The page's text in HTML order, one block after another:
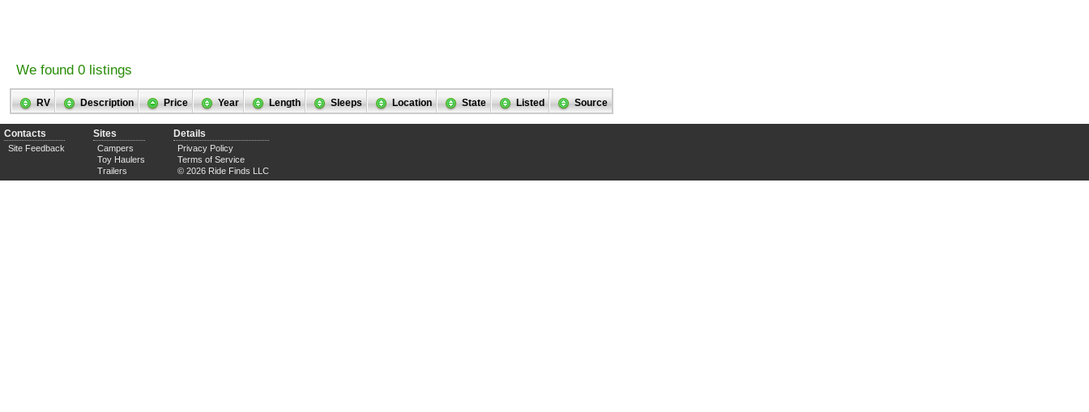
We found 0 listings
RV Description Price Year Length Sleeps Location State Listed Source
Contacts
Site Feedback
Sites
Campers
Toy Haulers
Trailers
Details
Privacy Policy
Terms of Service
© 2026 Ride Finds LLC